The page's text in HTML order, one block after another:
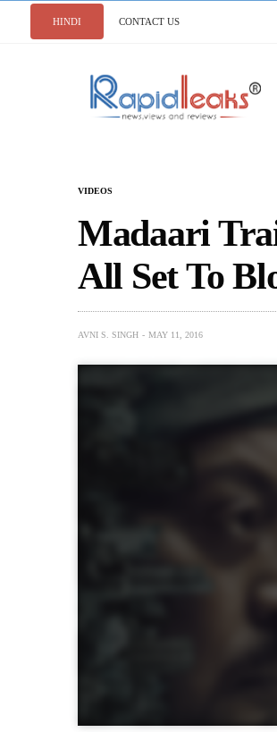
HINDI CONTACT US
VIDEOS
Madaari
All Set To
AVNI S. SINGH MAY 11, 2016